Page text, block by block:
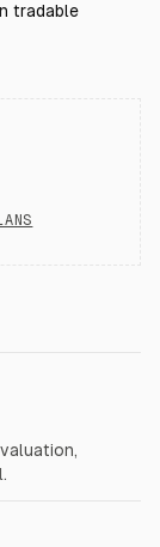
tradable